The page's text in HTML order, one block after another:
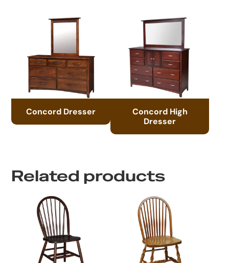
Concord Dresser
Concord High
Dresser
Related products